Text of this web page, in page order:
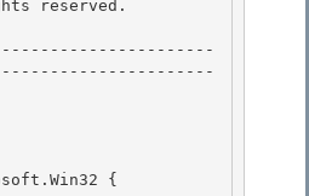
reserved.
{